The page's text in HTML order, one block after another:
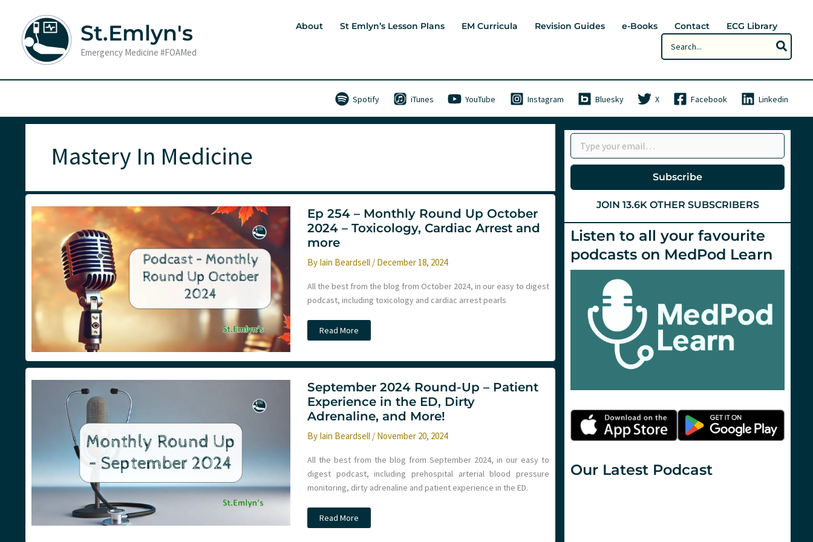
content
St.Emlyn's
Emergency Medicine #FOAMed
About St Emlyn’s Lesson Plans EM Curricula Revision Guides e-Books Contact
ECG Library
Search
for:
Spotify iTunes YouTube Instagram Bluesky X Facebook Linkedin
Mastery In Medicine
Ep 254 – Monthly Round Up October
2024 – Toxicology, Cardiac Arrest and
more
By Iain Beardsell / December 18, 2024
All the best from the blog from October 2024, in our easy to digest
podcast, including toxicology and cardiac arrest pearls
Ep
254
Round
2024
–
Toxicology,
Cardiac
Arrest
and
more
Read More
September 2024 Round-Up – Patient
Experience in the ED, Dirty
Adrenaline, and More!
By Iain Beardsell / November 20, 2024
All the best from the blog from September 2024, in our easy to
digest podcast, including prehospital arterial blood pressure
monitoring, dirty adrenaline and patient experience in the ED.
September
2024
Read More
Type your email…
Subscribe
JOIN 13.6K OTHER SUBSCRIBERS
Listen to all your favourite
podcasts on MedPod Learn
Our Latest Podcast